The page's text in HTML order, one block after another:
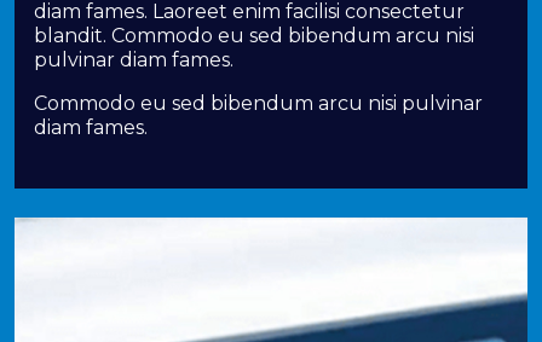
diam fames. Laoreet enim facilisi consectetur
blandit. Commodo eu sed bibendum arcu nisi
pulvinar diam fames.
Commodo eu sed bibendum arcu nisi pulvinar
diam fames.